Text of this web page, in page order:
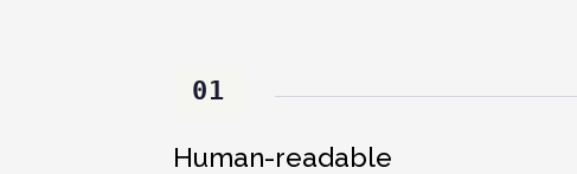
01
Human-readable